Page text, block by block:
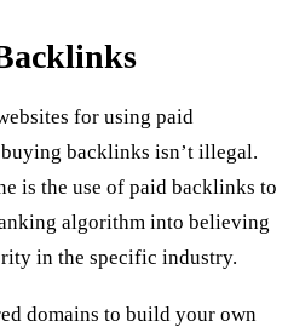
for using paid
backlinks isn’t illegal.
is the use of paid backlinks to
algorithm into believing
in the specific industry.
domains to build your own